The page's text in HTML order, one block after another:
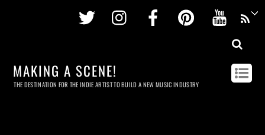
Twitter InstagramFacebookPinterest
MAKING A SCENE!
THE DESTINATION FOR THE INDIE ARTIST TO BUILD A NEW MUSIC INDUSTRY